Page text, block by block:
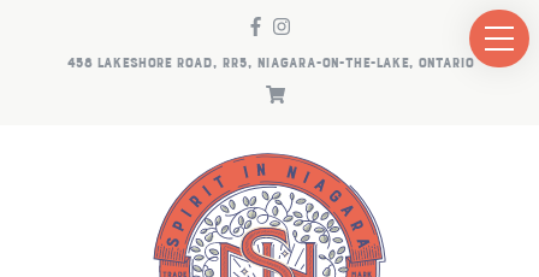
458 LAKESHORE ROAD, RR5, NIAGARA-ON-THE-LAKE, ONTARIO